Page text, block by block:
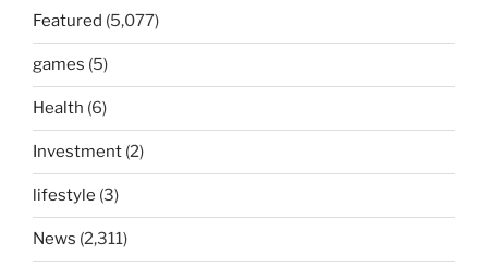
Featured (5,077)
games (5)
Health (6)
Investment (2)
lifestyle (3)
News (2,311)